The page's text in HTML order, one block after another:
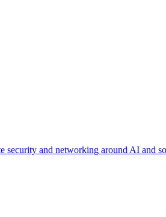
security and networking around AI and